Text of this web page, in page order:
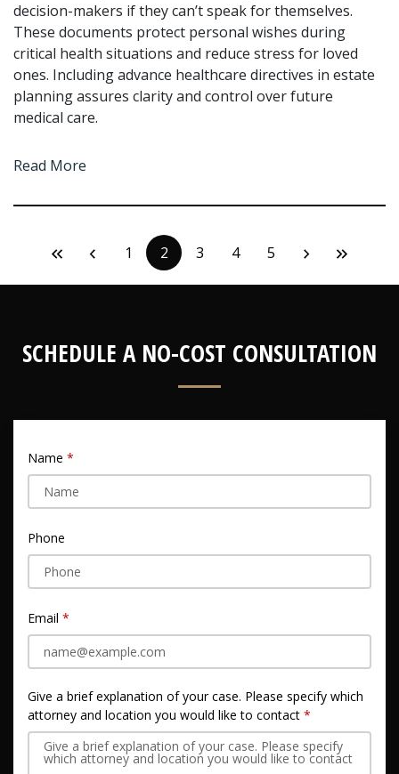
decision-makers if they can’t speak for themselves.
These documents protect personal wishes during
critical health situations and reduce stress for loved
ones. Including advance healthcare directives in estate
planning assures clarity and control over future
medical care.
Read More
1 2 3 4 5
SCHEDULE A NO-COST CONSULTATION
Name
Phone
Email
Give a brief explanation of your case. Please specify which
attorney and location you would like to contact